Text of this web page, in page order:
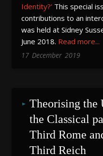
Identity?’ This special
contributions to an
was held at Sidney
June 2018. Read more...
17 December 2019
Theorising the
the Classical
Third Rome
Third Reich